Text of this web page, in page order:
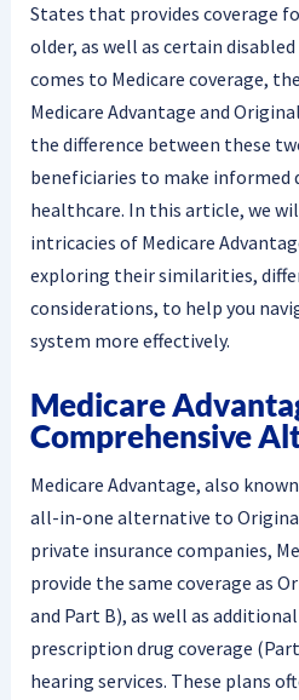
States that provides coverage
older, as well as certain
comes to Medicare coverage,
Medicare Advantage and
the difference between these
beneficiaries to make informed
healthcare. In this article, we
intricacies of Medicare
exploring their similarities,
considerations, to help you
system more effectively.
Medicare
Comprehensive
Medicare Advantage, also
all-in-one alternative to
private insurance companies,
provide the same coverage as
and Part B), as well as
prescription drug coverage
hearing services. These plans